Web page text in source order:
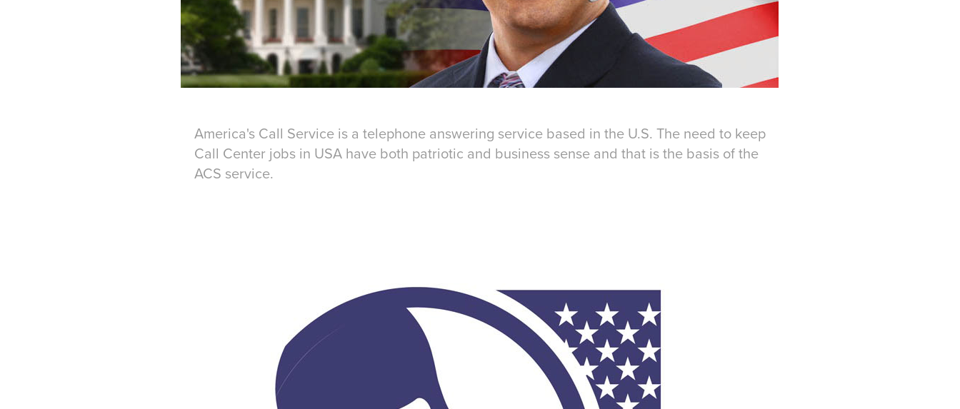
America's Call Serviceis a telephone answering service based in the U.S. The need to keep
Call Center jobs in USA have both patriotic and business sense and that is the basis of the
ACS service.